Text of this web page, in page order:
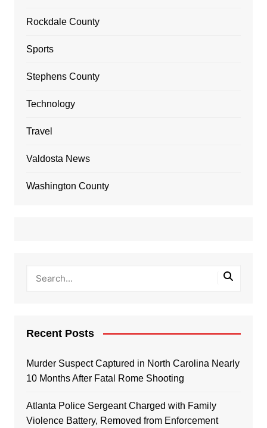
Rockdale County
Sports
Stephens County
Technology
Travel
Valdosta News
Washington County
Recent Posts
Murder Suspect Captured in North Carolina Nearly
10 Months After Fatal Rome Shooting
Atlanta Police Sergeant Charged with Family
Violence Battery, Removed from Enforcement